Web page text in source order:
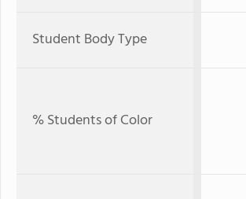
Student Body Type
% Students of Color